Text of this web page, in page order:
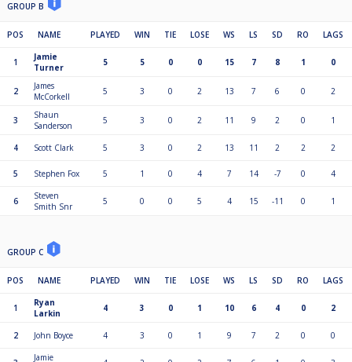
GROUP B
POS NAME PLAYED WIN TIE LOSE WS LS SD RO LAGS
1
Jamie
Turner
5 5 0 0 15 7 8 1 0
2
James
McCorkell
5 3 0 2 13 7 6 0 2
3
Shaun
Sanderson
5 3 0 2 11 9 2 0 1
4 Scott Clark 5 3 0 2 13 11 2 2 2
5 Stephen Fox 5 1 0 4 7 14 -7 0 4
6
Steven
Smith Snr
5 0 0 5 4 15 -11 0 1
GROUP C
POS NAME PLAYED WIN TIE LOSE WS LS SD RO LAGS
1
Ryan
Larkin
4 3 0 1 10 6 4 0 2
2 John Boyce 4 3 0 1 9 7 2 0 0
Jamie